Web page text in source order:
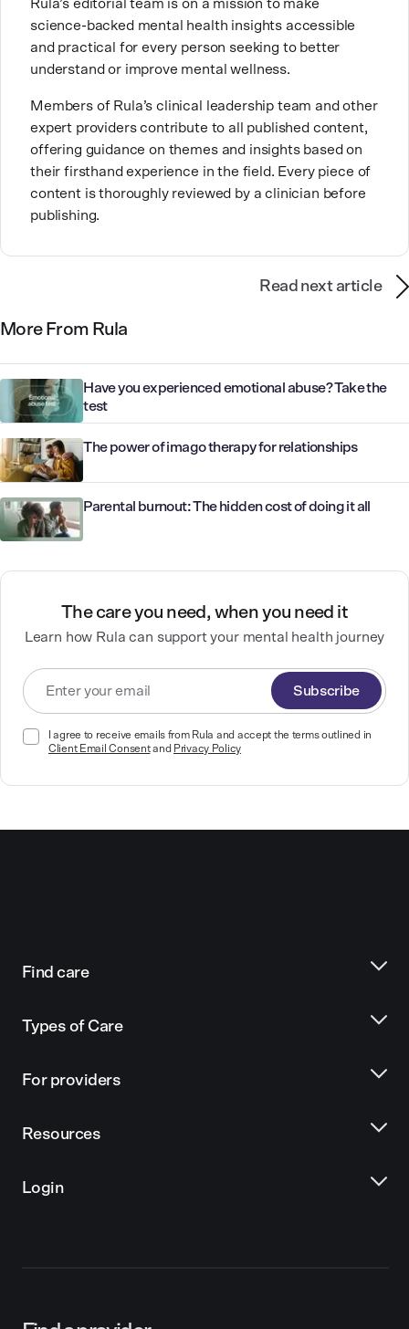
expertise with future mental health professionals.
With over a decade of experience in settings like
inpatient care and private practice, she specializes in
helping clients with perfectionism, trauma,
changes.
Rula’s editorial team is on a mission to make
science-backed mental health insights accessible
and practical for every person seeking to better
understand or improve mental wellness.
Members of Rula’s clinical leadership team and other
expert providers contribute to all published content,
offering guidance on themes and insights based on
their firsthand experience in the field. Every piece of
content is thoroughly reviewed by a clinician before
publishing.
Read next article
More From Rula
Have you experienced emotional abuse? Take the
test
The power of imago therapy for relationships
Parental burnout: The hidden cost of doing it all
The care you need, when you need it
Learn how Rula can support your mental health journey
Subscribe
I agree to receive emails from Rula and accept the terms outlined in
Client Email Consentand Privacy Policy
Find care
Types of Care
For providers
Resources
Login